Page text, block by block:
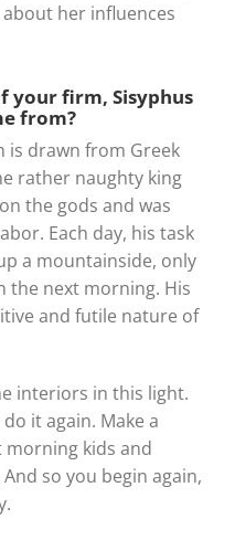
her influences
your firm, Sisyphus
from?
is drawn from Greek
rather naughty king
the gods and was
Each day, his task
a mountainside, only
the next morning. His
and futile nature of
interiors in this light.
it again. Make a
morning kids and
so you begin again,